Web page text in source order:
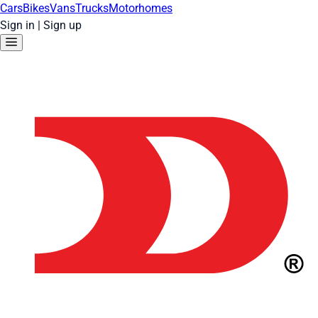
CarsBikesVansTrucksMotorhomes
Sign in | Sign up